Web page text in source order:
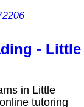
-
in Little
tutoring